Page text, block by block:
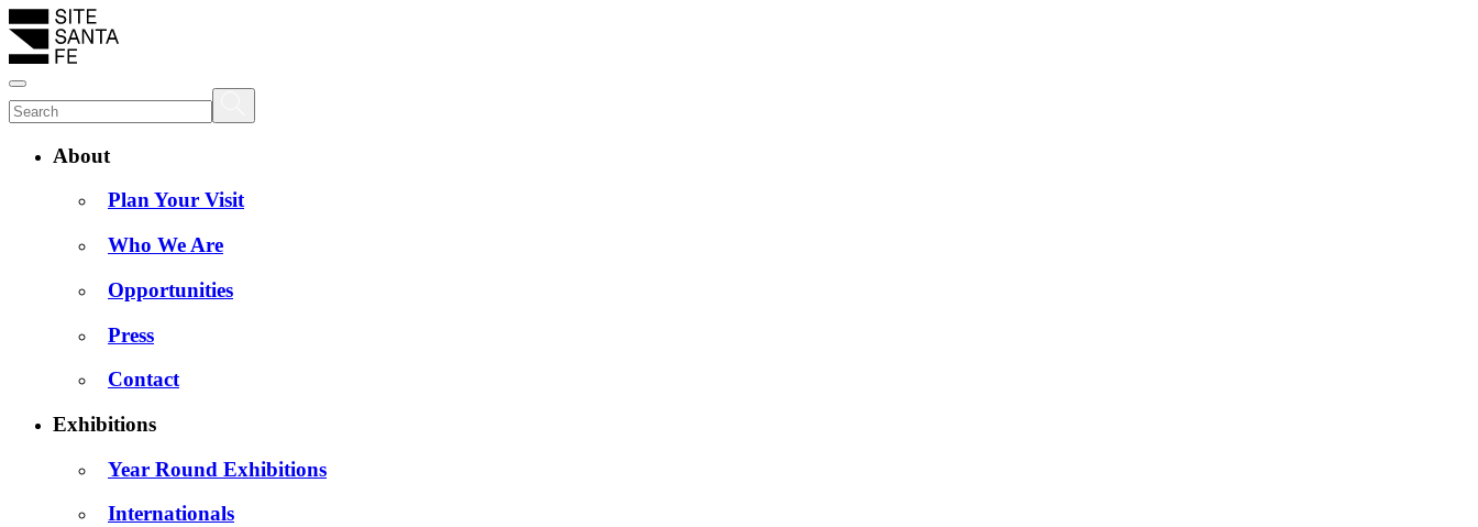
About
Plan Your Visit
Who We Are
Opportunities
Press
Contact
Exhibitions
Year Round Exhibitions
Internationals